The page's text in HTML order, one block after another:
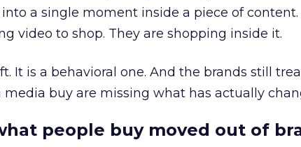
a single moment inside a piece of content.
video to shop. They are shopping inside it.
It is a behavioral one. And the brands still
media buy are missing what has actually
people buy moved out of